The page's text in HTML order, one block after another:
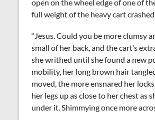
open on the wheel edge of one of
full weight of the heavy cart
“Jesus. Could you be more clumsy
small of her back, and the cart’s
she writhed until she found a new
mobility, her long brown hair
moved, the more ensnared her
her legs up as close to her chest
under it. Shimmying once more